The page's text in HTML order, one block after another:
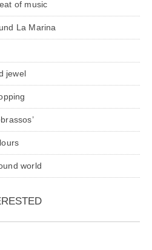
of music
La Marina
jewel
world